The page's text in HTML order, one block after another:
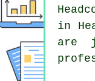
in
are